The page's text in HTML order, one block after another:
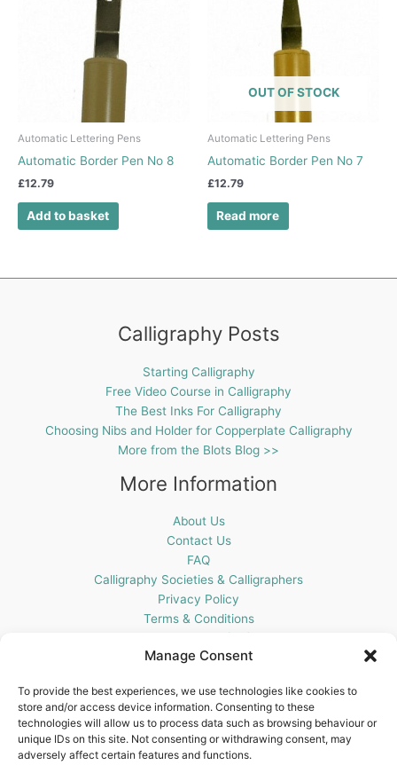
Manage Consent
To provide the best experiences, we use technologies like cookies to
store and/or access device information. Consenting to these
technologies will allow us to process data such as browsing behaviour or
unique IDs on this site. Not consenting or withdrawing consent, may
adversely affect certain features and functions.
Automatic Lettering Pens
Automatic Border Pen No 8
£12.79
Add to basket
OUT OF STOCK
Automatic Lettering Pens
Automatic Border Pen No 7
£12.79
Read more
Calligraphy Posts
Starting Calligraphy
Free Video Course in Calligraphy
The Best Inks For Calligraphy
Choosing Nibs and Holder for Copperplate Calligraphy
More from the Blots Blog >>
More Information
About Us
Contact Us
FAQ
Calligraphy Societies & Calligraphers
Privacy Policy
Terms & Conditions
Get In Touch
Blots Pen & Ink Supplies
18 Edenappa Road,
Newry,